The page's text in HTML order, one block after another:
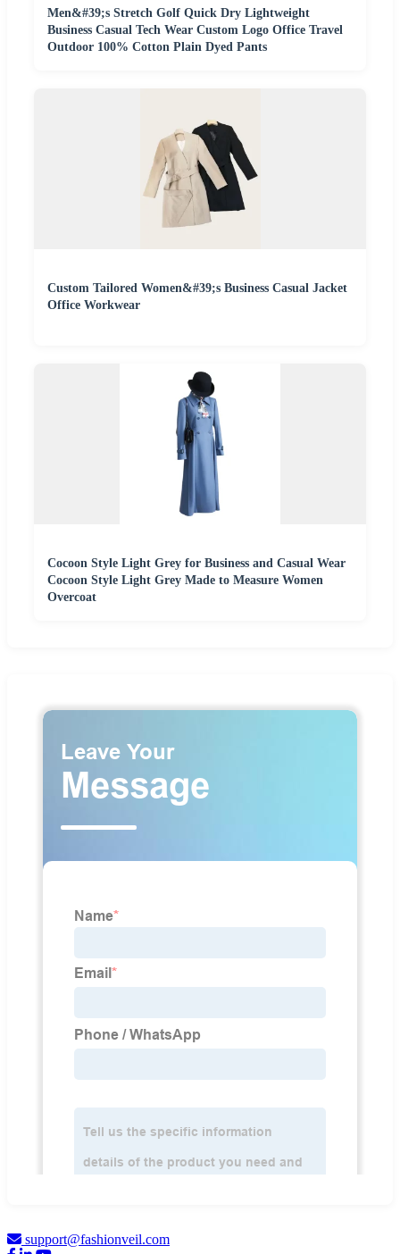
Men&#39;s Stretch Golf Quick Dry Lightweight
Business Casual Tech Wear Custom Logo Office Travel
Outdoor 100% Cotton Plain Dyed Pants
Custom Tailored Women&#39;s Business Casual Jacket
Office Workwear
Cocoon Style Light Grey for Business and Casual Wear
Cocoon Style Light Grey Made to Measure Women
Overcoat
support@fashionveil.com